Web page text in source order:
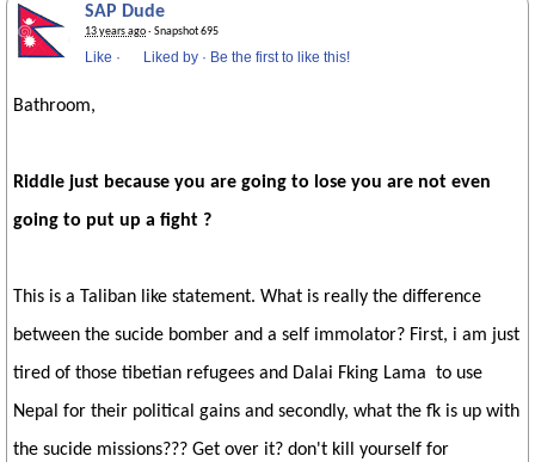
SAP Dude
13 years ago· Snapshot 695
Like · Liked by · Be the first to like this!
Bathroom,
Riddle just because you are going to lose you are not even
going to put up a fight ?
This is a Taliban like statement. What is really the difference
between the sucide bomber and a self immolator? First, i am just
tired of those tibetian refugees and Dalai Fking Lama to use
Nepal for their political gains and secondly, what the fk is up with
the sucide missions??? Get over it? don't kill yourself for